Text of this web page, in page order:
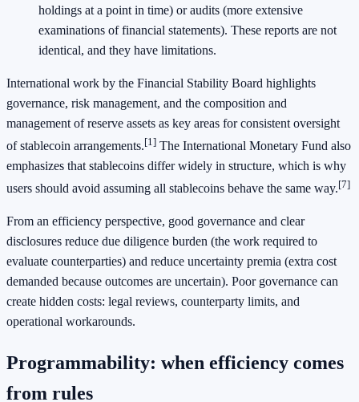
holdings at a point in time) or audits (more extensive
examinations of financial statements). These reports are not
identical, and they have limitations.
International work by the Financial Stability Board highlights
governance, risk management, and the composition and
management of reserve assets as key areas for consistent oversight
of stablecoin arrangements.[1] The International Monetary Fund also
emphasizes that stablecoins differ widely in structure, which is why
users should avoid assuming all stablecoins behave the same way.[7]
From an efficiency perspective, good governance and clear
disclosures reduce due diligence burden (the work required to
evaluate counterparties) and reduce uncertainty premia (extra cost
demanded because outcomes are uncertain). Poor governance can
create hidden costs: legal reviews, counterparty limits, and
operational workarounds.
Programmability: when efficiency comes
from rules